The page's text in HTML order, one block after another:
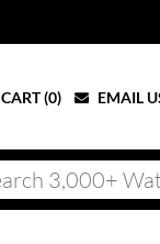
CART (0) EMAIL